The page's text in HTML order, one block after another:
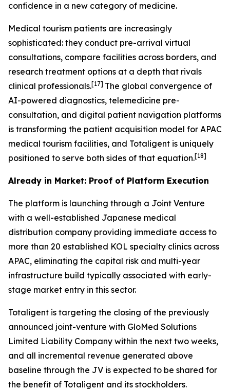
confidence in a new category of medicine.
Medical tourism patients are increasingly
sophisticated: they conduct pre-arrival virtual
consultations, compare facilities across borders, and
research treatment options at a depth that rivals
clinical professionals.[17] The global convergence of
AI-powered diagnostics, telemedicine pre-
consultation, and digital patient navigation platforms
is transforming the patient acquisition model for APAC
medical tourism facilities, and Totaligent is uniquely
positioned to serve both sides of that equation.[18]
Already in Market: Proof of Platform Execution
The platform is launching through a Joint Venture
with a well-established Japanese medical
distribution company providing immediate access to
more than 20 established KOL specialty clinics across
APAC, eliminating the capital risk and multi-year
infrastructure build typically associated with early-
stage market entry in this sector.
Totaligent is targeting the closing of the previously
announced joint-venture with GloMed Solutions
Limited Liability Company within the next two weeks,
and all incremental revenue generated above
baseline through the JV is expected to be shared for
the benefit of Totaligent and its stockholders.